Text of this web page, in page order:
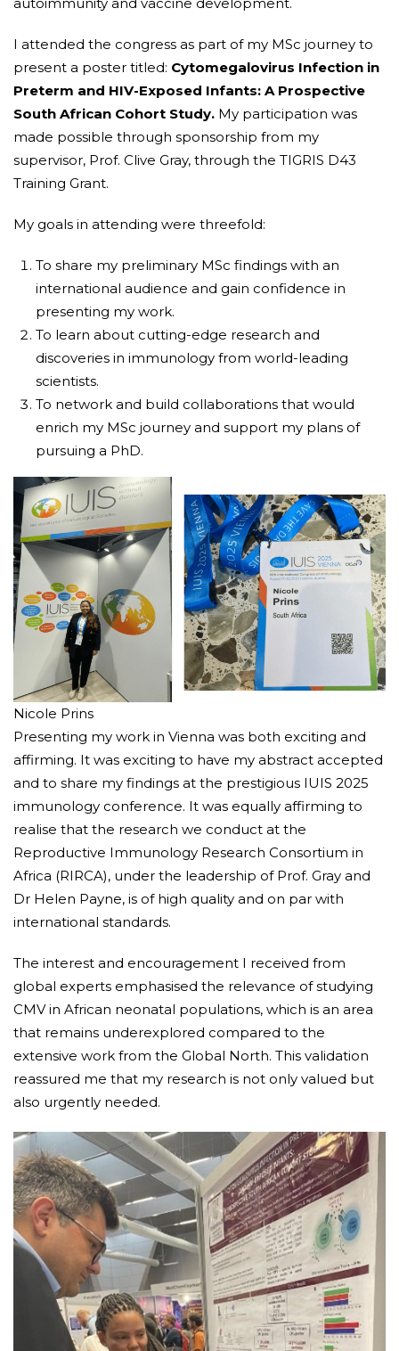
I attended the congress as part of my MSc journey to
present a poster titled: Cytomegalovirus Infection in
Preterm and HIV-Exposed Infants: A Prospective
South African Cohort Study. My participation was
made possible through sponsorship from my
supervisor, Prof. Clive Gray, through the TIGRIS D43
Training Grant.
My goals in attending were threefold:
To share my preliminary MSc findings with an
international audience and gain confidence in
presenting my work.
To learn about cutting-edge research and
discoveries in immunology from world-leading
scientists.
To network and build collaborations that would
enrich my MSc journey and support my plans of
pursuing a PhD.
Nicole Prins
Presenting my work in Vienna was both exciting and
affirming. It was exciting to have my abstract accepted
and to share my findings at the prestigious IUIS 2025
immunology conference. It was equally affirming to
realise that the research we conduct at the
Reproductive Immunology Research Consortium in
Africa (RIRCA), under the leadership of Prof. Gray and
Dr Helen Payne, is of high quality and on par with
international standards.
The interest and encouragement I received from
global experts emphasised the relevance of studying
CMV in African neonatal populations, which is an area
that remains underexplored compared to the
extensive work from the Global North. This validation
reassured me that my research is not only valued but
also urgently needed.